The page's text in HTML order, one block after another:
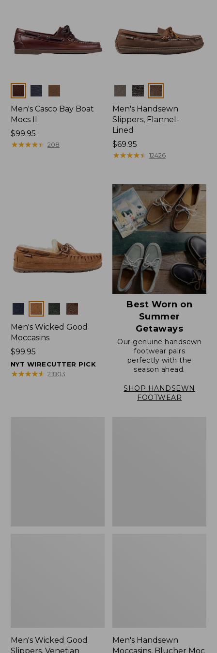
Colors
Men's Casco Bay Boat
Mocs II
Price:
$99.95
$99.95
★★★★★
★★★★★ 208
Colors
Men's Handsewn
Slippers, Flannel-
Lined
Price:
$69.95
$69.95
★★★★★
★★★★★ 12426
Colors
Men's Wicked Good
Moccasins
Price:
$99.95
$99.95
NYT WIRECUTTER PICK
★★★★★
★★★★★ 21803
Best Worn on
Summer
Getaways
Our genuine handsewn
footwear pairs
perfectly with the
season ahead.
SHOP HANDSEWN
FOOTWEAR
Men's Wicked Good
Slippers, Venetian
Men's Handsewn
Moccasins, Blucher Moc